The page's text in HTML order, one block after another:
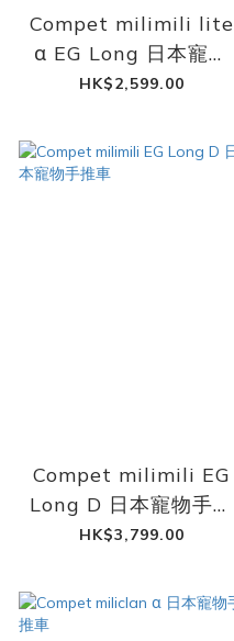
Compet milimili lite
α EG Long 日本寵物
手推車
HK$2,599.00
Compet milimili EG
Long D 日本寵物手推
車
HK$3,799.00